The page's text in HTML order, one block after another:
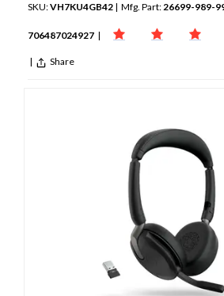
SKU:VH7KU4GB42 | Mfg. Part:26699-989-
706487024927 |
| Share